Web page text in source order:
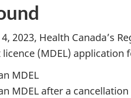
2023, Health Canada’s
(MDEL) application
MDEL
MDEL after a cancellation